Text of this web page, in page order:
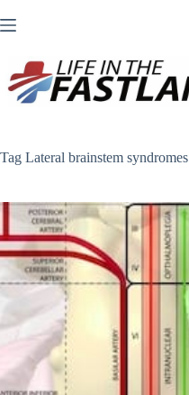
to
Tag Lateral brainstem syndromes